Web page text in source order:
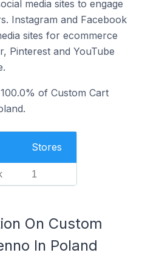
media sites to engage
Instagram and Facebook
sites for ecommerce
Pinterest and YouTube
of Custom Cart
Stores
1
On Custom
In Poland